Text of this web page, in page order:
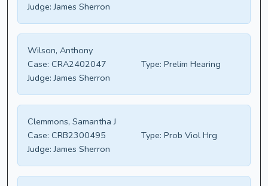
Judge: James Sherron
Wilson, Anthony
Case: CRA2402047 Type: Prelim Hearing
Judge: James Sherron
Clemmons, Samantha J
Case: CRB2300495 Type: Prob Viol Hrg
Judge: James Sherron